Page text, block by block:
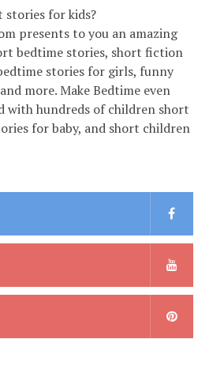
for kids?
presents to you an amazing
bedtime stories, short fiction
stories for girls, funny
more. Make Bedtime even
with hundreds of children short
for baby, and short children